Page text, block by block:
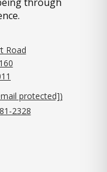
Road
protected])
2328